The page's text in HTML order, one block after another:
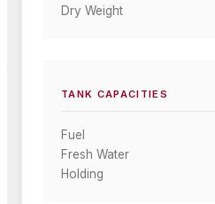
Dry Weight
TANK CAPACITIES
Fuel
Fresh Water
Holding